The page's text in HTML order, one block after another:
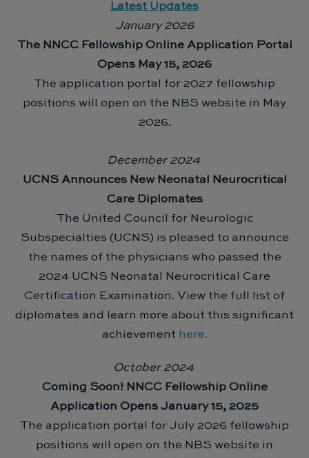
Latest Updates
January 2026
The NNCC Fellowship Online Application Portal
Opens May 15, 2026
The application portal for 2027 fellowship
positions will open on the NBS website in May
2026.
December 2024
UCNS Announces New Neonatal Neurocritical
Care Diplomates
The United Council for Neurologic
Subspecialties (UCNS) is pleased to announce
the names of the physicians who passed the
2024 UCNS Neonatal Neurocritical Care
Certification Examination. View the full list of
diplomates and learn more about this significant
achievement here.
October 2024
Coming Soon! NNCC Fellowship Online
Application Opens January 15, 2025
The application portal for July 2026 fellowship
positions will open on the NBS website in